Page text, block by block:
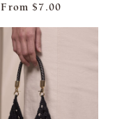
From $7.00